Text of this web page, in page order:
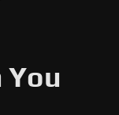
You